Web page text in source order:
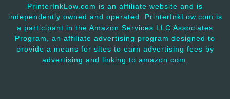
PrinterInkLow.com is an affiliate website and is
independently owned and operated. PrinterInkLow.com is
a participant in the Amazon Services LLC Associates
Program, an affiliate advertising program designed to
provide a means for sites to earn advertising fees by
advertising and linking to amazon.com.